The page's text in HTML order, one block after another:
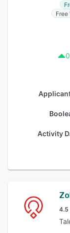
Free
Activity
4.5